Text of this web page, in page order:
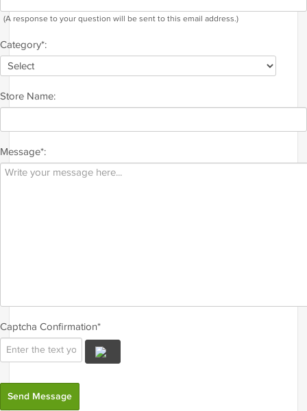
(A response to your question will be sent to this email address.)
Category*:
Store Name:
Message*:
Captcha Confirmation*
Send Message